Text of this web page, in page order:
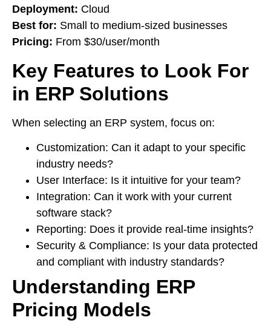
Deployment: Cloud
Best for: Small to medium-sized businesses
Pricing: From $30/user/month
Key Features to Look For
in ERP Solutions
When selecting an ERP system, focus on:
Customization: Can it adapt to your specific
industry needs?
User Interface: Is it intuitive for your team?
Integration: Can it work with your current
software stack?
Reporting: Does it provide real-time insights?
Security & Compliance: Is your data protected
and compliant with industry standards?
Understanding ERP
Pricing Models